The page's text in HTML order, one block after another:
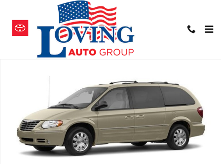
Skip to main content
Used 2006 Chrysler Town & Country Touring Van Photo 1 of 1